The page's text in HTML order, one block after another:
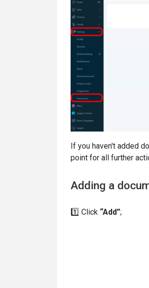
If you haven't added
point for all further
Adding a
1️⃣ Click “Add”;